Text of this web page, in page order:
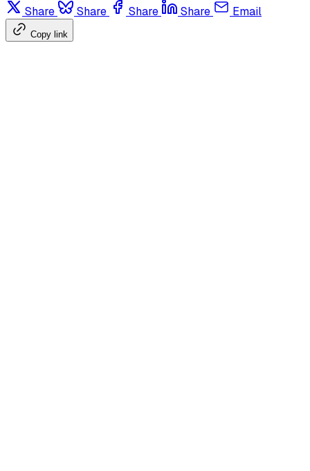
Share Share Share Share Email
Copy link